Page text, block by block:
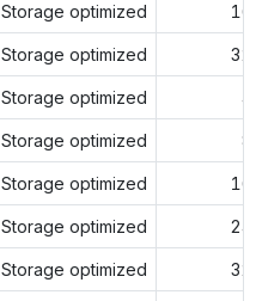
Storage optimized 16
Storage optimized 32
Storage optimized 4
Storage optimized 8
Storage optimized 16
Storage optimized 24
Storage optimized 32